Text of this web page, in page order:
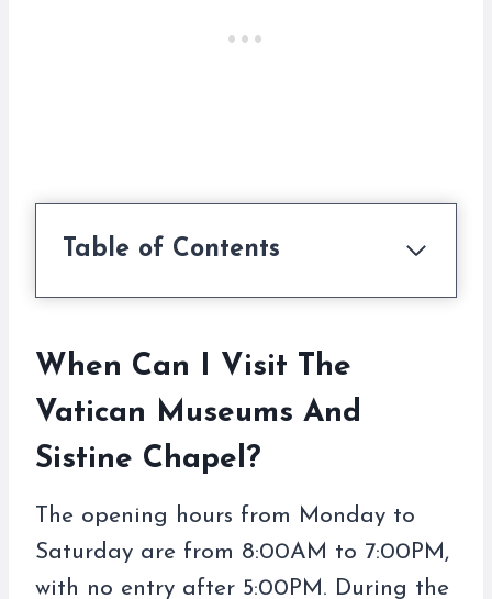
Table of Contents
When Can I Visit The
Vatican Museums And
Sistine Chapel?
The opening hours from Monday to
Saturday are from 8:00AM to 7:00PM,
with no entry after 5:00PM. During the